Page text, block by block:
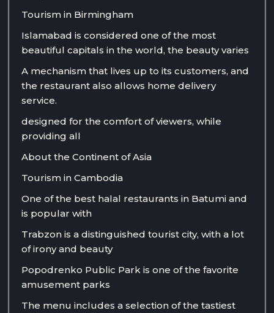
Tourism in Birmingham
Islamabad is considered one of the most
beautiful capitals in the world, the beauty varies
A mechanism that lives up to its customers, and
the restaurant also allows home delivery
service.
designed for the comfort of viewers, while
providing all
About the Continent of Asia
Tourism in Cambodia
One of the best halal restaurants in Batumi and
is popular with
Trabzon is a distinguished tourist city, with a lot
of irony and beauty
Popodrenko Public Park is one of the favorite
amusement parks
The menu includes a selection of the tastiest